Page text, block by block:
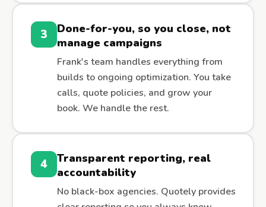
3
Done-for-you, so you close, not
manage campaigns
Frank's team handles everything from
builds to ongoing optimization. You take
calls, quote policies, and grow your
book. We handle the rest.
4
Transparent reporting, real
accountability
No black-box agencies. Quotely provides